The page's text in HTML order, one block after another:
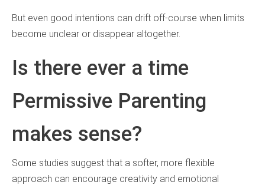
But even good intentions can drift off‑course when limits
become unclear or disappear altogether.
Is there ever a time
Permissive Parenting
makes sense?
Some studies suggest that a softer, more flexible
approach can encourage creativity and emotional